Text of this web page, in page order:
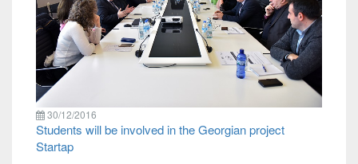
30/12/2016
Students will be involved in the Georgian project
Startap